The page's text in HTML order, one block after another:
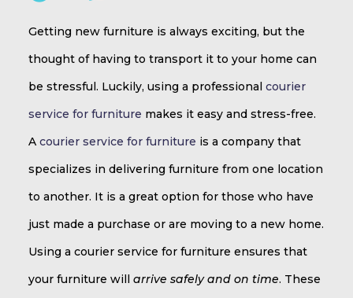
Getting new furniture is always exciting, but the
thought of having to transport it to your home can
be stressful. Luckily, using a professional courier
service for furniture makes it easy and stress-free.
A courier service for furniture is a company that
specializes in delivering furniture from one location
to another. It is a great option for those who have
just made a purchase or are moving to a new home.
Using a courier service for furniture ensures that
your furniture will arrive safely and on time. These